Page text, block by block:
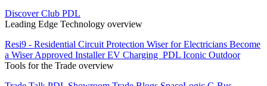
Discover Club PDL
Leading Edge Technology overview
Resi9 - Residential Circuit Protection Wiser for Electricians Become
a Wiser Approved InstallerEV Charging PDL Iconic Outdoor
Tools for the Trade overview